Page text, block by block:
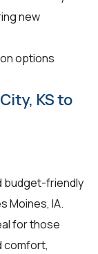
new
options
KS to
budget-friendly
Moines, IA.
for those
comfort,